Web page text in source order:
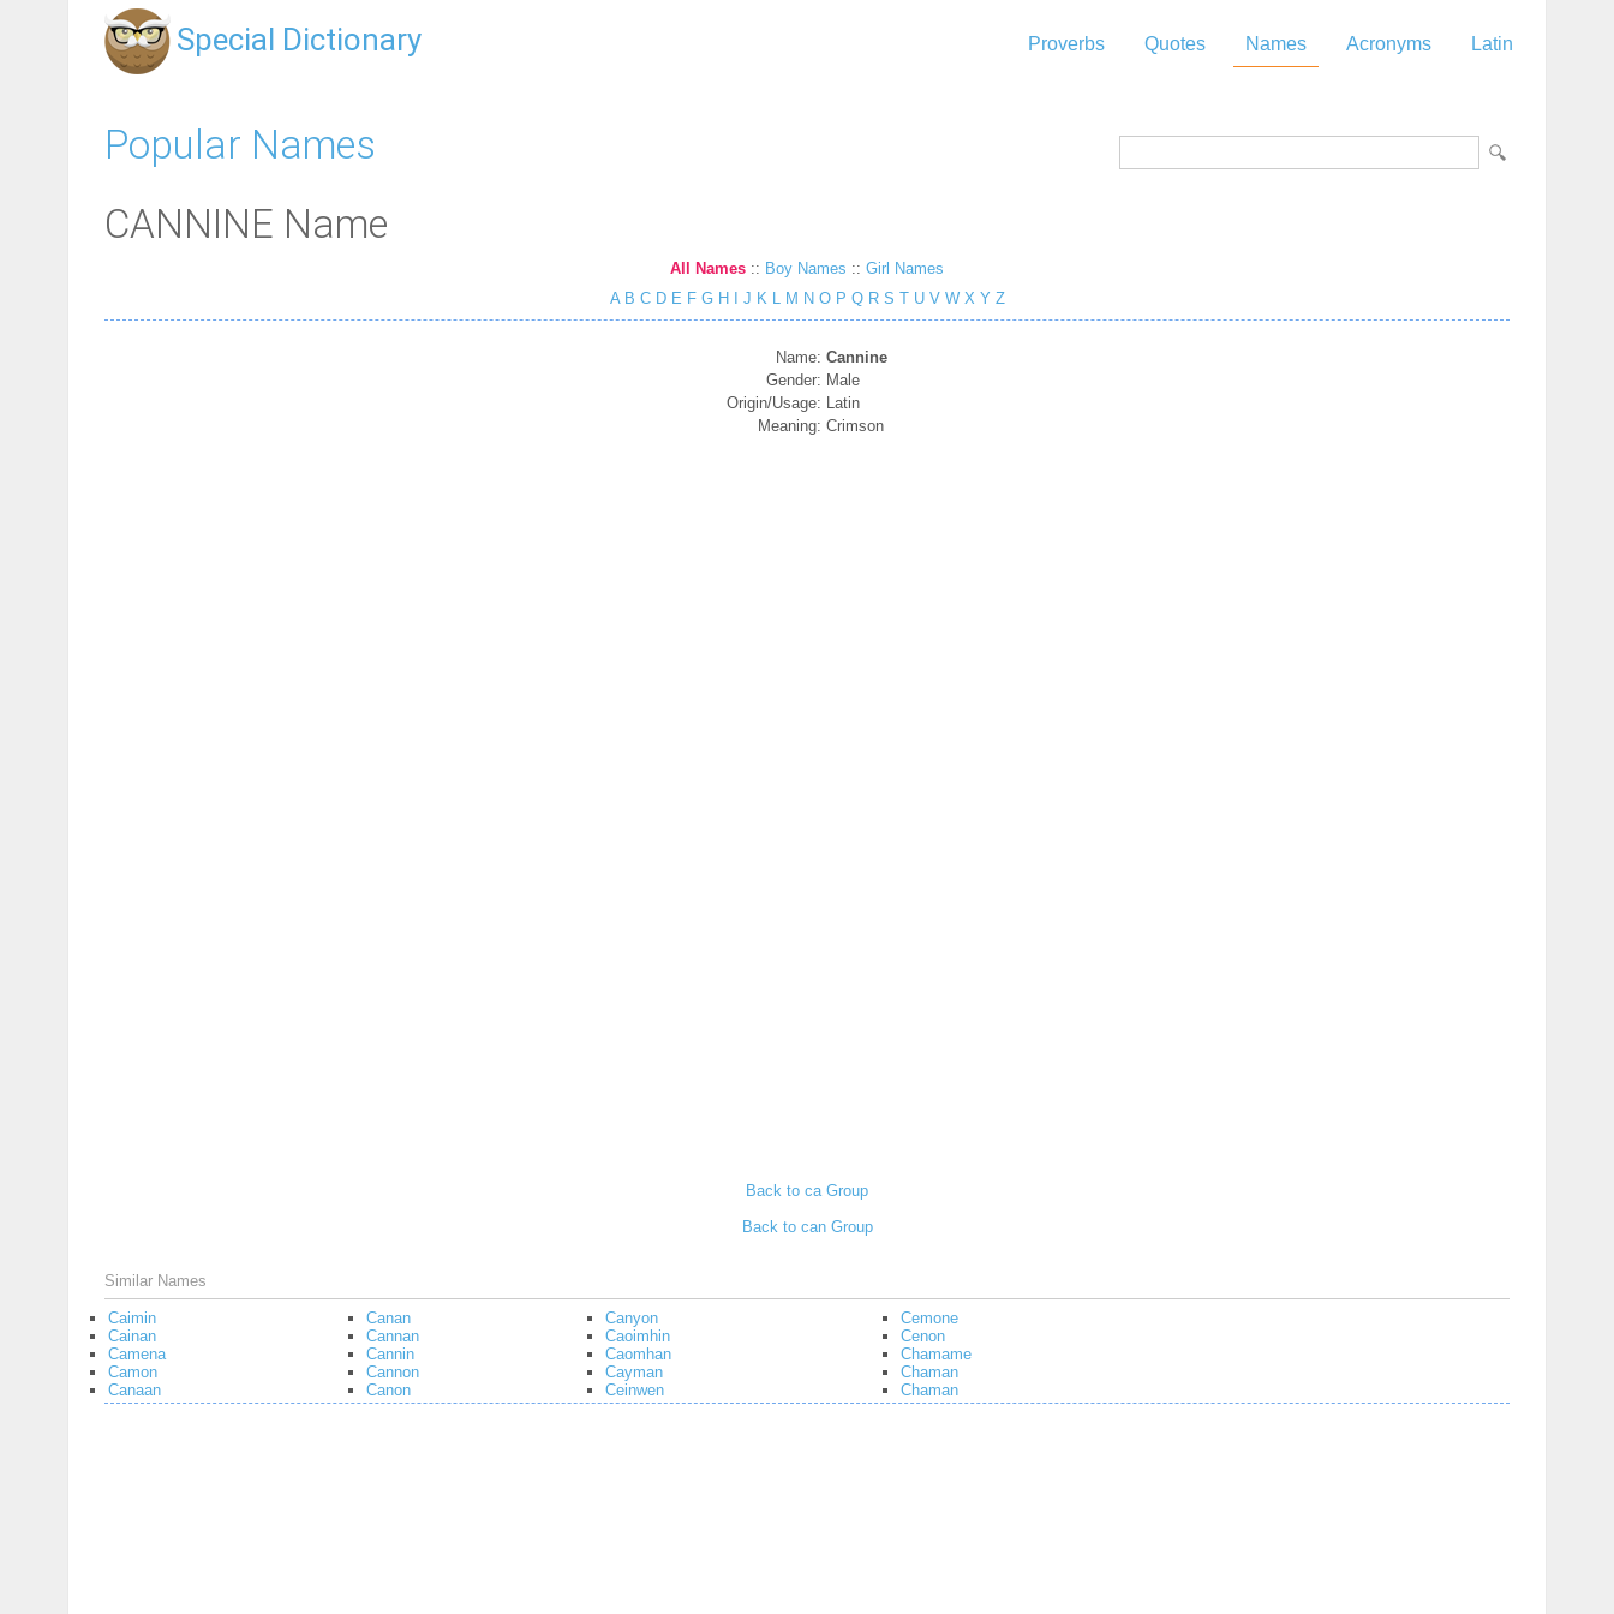
Special Dictionary Proverbs Quotes Names Acronyms Latin
Popular Names
CANNINE Name
All Names :: Boy Names :: Girl Names
A B C D E F G H J K L M N O P Q R S T U V W X Y Z
Name: Cannine
Gender: Male
Origin/Usage: Latin
Meaning: Crimson
Back to ca Group
Back to can Group
Similar Names
Caimin
Cainan
Camena
Camon
Canaan
Canan
Cannan
Cannin
Cannon
Canon
Canyon
Caoimhin
Caomhan
Cayman
Ceinwen
Cemone
Cenon
Chamame
Chaman
Chaman